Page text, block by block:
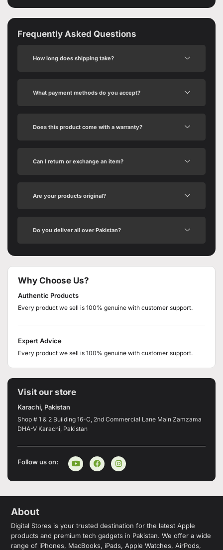
Frequently Asked Questions
How long does shipping take?
What payment methods do you accept?
Does this product come with a warranty?
Can I return or exchange an item?
Are your products original?
Do you deliver all over Pakistan?
Why Choose Us?
Authentic Products
Every product we sell is 100% genuine with customer support.
Expert Advice
Every product we sell is 100% genuine with customer support.
Visit our store
Karachi, Pakistan
Shop # 1 & 2 Building 16-C, 2nd Commercial Lane Main Zamzama
DHA-V Karachi, Pakistan
Follow us on:
About
Digital Stores is your trusted destination for the latest Apple
products and premium tech gadgets in Pakistan. We offer a wide
range of iPhones, MacBooks, iPads, Apple Watches, AirPods,